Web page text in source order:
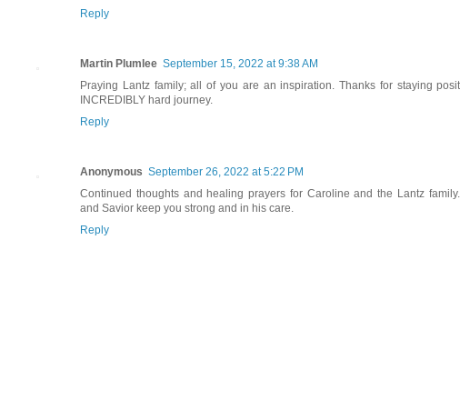
Reply
Martin Plumlee September 15, 2022 at 9:38 AM
Praying Lantz family; all of you are an inspiration. Thanks for staying
INCREDIBLY hard journey.
Reply
Anonymous September 26, 2022 at 5:22 PM
Continued thoughts and healing prayers for Caroline and the Lantz
and Savior keep you strong and in his care.
Reply